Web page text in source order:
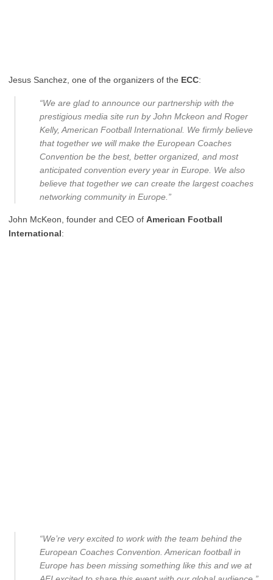
Jesus Sanchez, one of the organizers of the ECC:
“We are glad to announce our partnership with the
prestigious media site run by John Mckeon and Roger
Kelly, American Football International. We firmly believe
that together we will make the European Coaches
Convention be the best, better organized, and most
anticipated convention every year in Europe. We also
believe that together we can create the largest coaches
networking community in Europe.”
John McKeon, founder and CEO of American Football
International:
“We’re very excited to work with the team behind the
European Coaches Convention. American football in
Europe has been missing something like this and we at